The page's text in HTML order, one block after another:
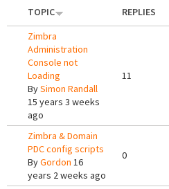
TOPIC REPLIES
Zimbra
Administration
Console not
Loading
BySimon Randall
15 years 3 weeks
ago
11
Zimbra & Domain
PDC config scripts
ByGordon 16
years 2 weeks ago
0